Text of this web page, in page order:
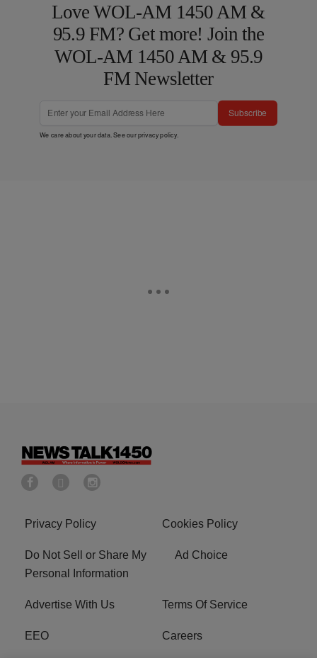
Love WOL-AM 1450 AM &
95.9 FM? Get more! Join the
WOL-AM 1450 AM & 95.9
FM Newsletter
Subscribe
We care about your data. See ourprivacy policy.
Privacy Policy Cookies Policy
Do Not Sell or Share My
Personal Information
Ad Choice
Advertise With Us Terms Of Service
EEO Careers